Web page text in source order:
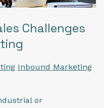
Challenges
Inbound Marketing
or